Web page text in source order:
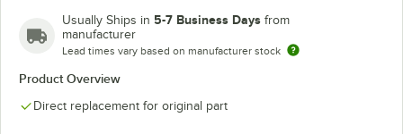
Usually Ships in 5-7 Business Days from
manufacturer
Lead times vary based on manufacturer stock
Product Overview
Direct replacement for original part